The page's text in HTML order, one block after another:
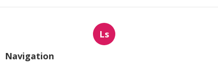
Ls
Navigation